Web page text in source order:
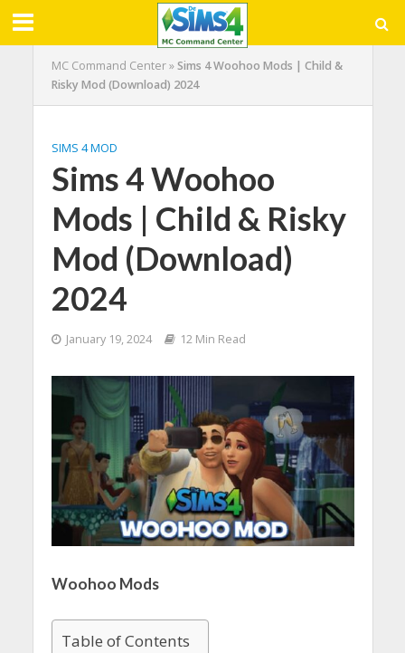
MC Command Center»Sims 4 Woohoo Mods | Child &
Risky Mod (Download) 2024
SIMS 4 MOD
Sims 4 Woohoo
Mods | Child & Risky
Mod (Download)
2024
January 19, 2024 12 Min Read
Woohoo Mods
Table of Contents